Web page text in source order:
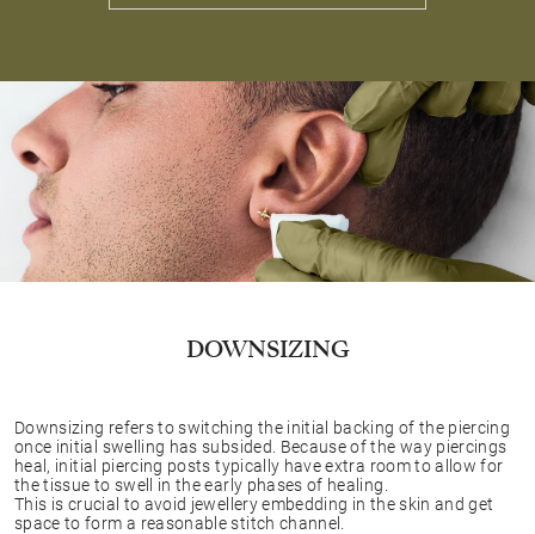
DOWNSIZING
Downsizing refers to switching the initial backing of the piercing
once initial swelling has subsided. Because of the way piercings
heal, initial piercing posts typically have extra room to allow for
the tissue to swell in the early phases of healing.
This is crucial to avoid jewellery embedding in the skin and get
space to form a reasonable stitch channel.